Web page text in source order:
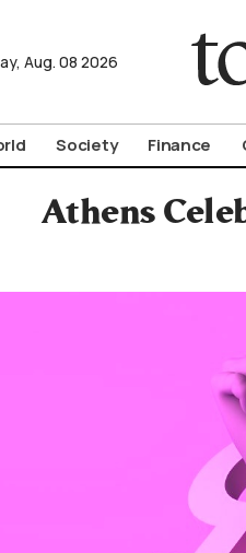
Aug. 08 2026
Society Finance
Athens